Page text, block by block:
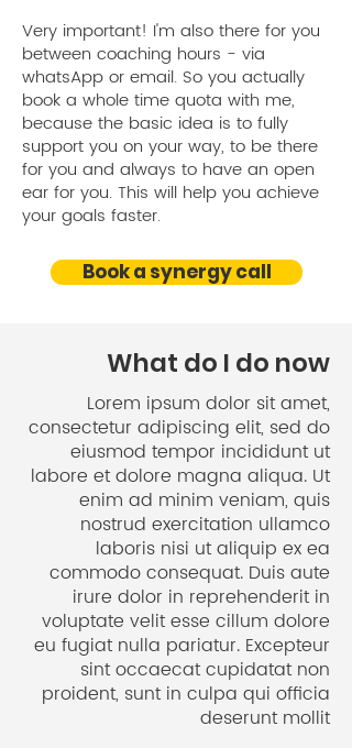
Geethika Chandani S.
Dona
significant people in my life and
which is also the birthplace of my
Online Sri Lanka Cooking Classes, I
moved to the Stuttgart area,
leaving all my friends and other
close contacts. This was a difficult
transition for me and I got so
motivated during Ariane´s
coaching sessions. She had a
structured approach which I found
very helpful during this challenging
chapter of my life. If you’re going
through changes in your life, and
need guidance, go and book
Very important! I'm also there for you
between coaching hours - via
whatsApp or email. So you actually
book a whole time quota with me,
because the basic idea is to fully
support you on your way, to be there
for you and always to have an open
ear for you. This will help you achieve
your goals faster.
Book a synergy call
What do I do now
Lorem ipsum dolor sit amet,
consectetur adipiscing elit, sed do
eiusmod tempor incididunt ut
labore et dolore magna aliqua. Ut
enim ad minim veniam, quis
nostrud exercitation ullamco
laboris nisi ut aliquip ex ea
commodo consequat. Duis aute
irure dolor in reprehenderit in
voluptate velit esse cillum dolore
eu fugiat nulla pariatur. Excepteur
sint occaecat cupidatat non
proident, sunt in culpa qui officia
deserunt mollit